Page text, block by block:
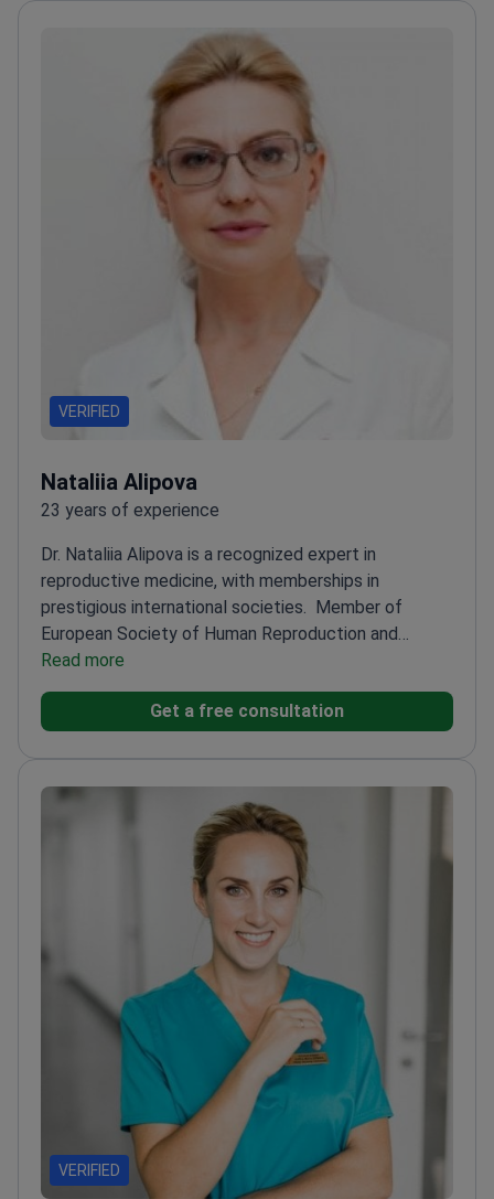
VERIFIED
Nataliia Alipova
23 years of experience
Dr. Nataliia Alipova is a recognized expert in
reproductive medicine, with memberships in
prestigious international societies.
Member of
European Society of Human Reproduction and
Embryology (ESHRE)
Holds a Ukrainian patent for an
reproductive center
Read more
Get a free consultation
VERIFIED